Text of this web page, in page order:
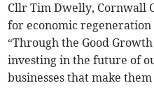
Cllr Tim Dwelly, Cornwall
for economic
“Through the Good
investing in the future of
businesses that make